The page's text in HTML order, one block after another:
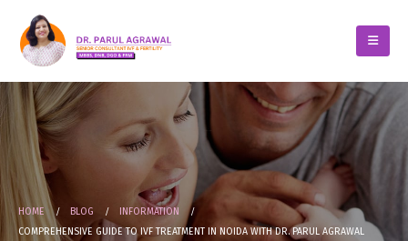
HOME BLOG
INFORMATION
COMPREHENSIVE GUIDE TO IVF TREATMENT IN NOIDA WITH DR. PARUL AGRAWAL